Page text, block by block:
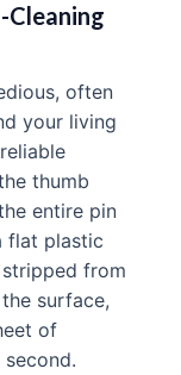
Cleaning
often
your living
thumb
entire pin
flat plastic
from
surface,
of